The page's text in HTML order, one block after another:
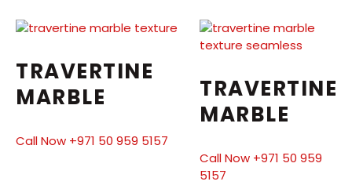
TRAVERTINE
MARBLE
Call Now +971 50 959 5157
TRAVERTINE
MARBLE
Call Now +971 50 959
5157